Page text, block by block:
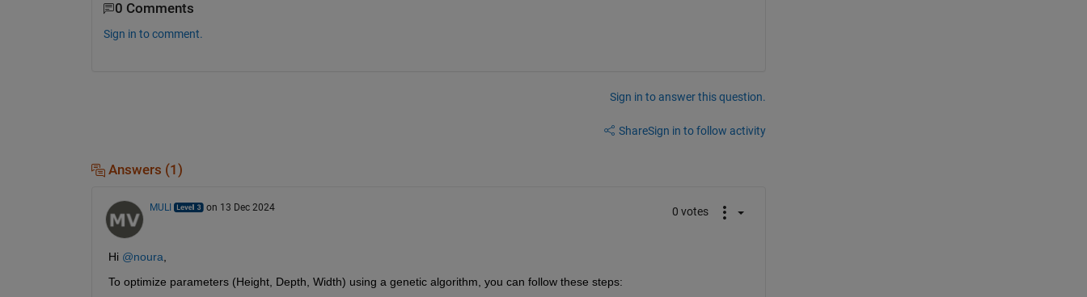
0 Comments
Sign in to comment.
Sign in to answer this question.
ShareSign in to follow activity
Answers (1)
MULI on 13 Dec 2024 0 votes
Hi @noura
To optimize parameters (Height, Depth, Width) using a genetic algorithm, you can follow these steps: